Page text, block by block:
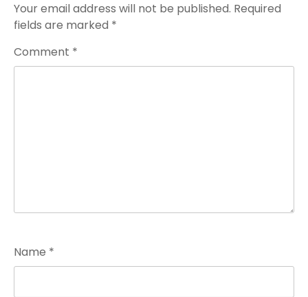
Your email address will not be published. Required
fields are marked *
Comment *
Name *